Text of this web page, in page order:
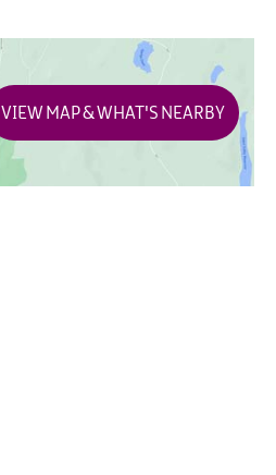
VIEW MAP & WHAT'S NEARBY